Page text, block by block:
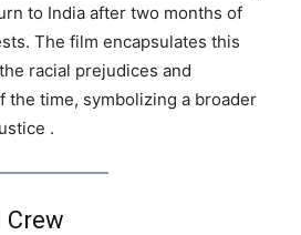
to India after two months of
The film encapsulates this
racial prejudices and
the time, symbolizing a broader
.
Crew